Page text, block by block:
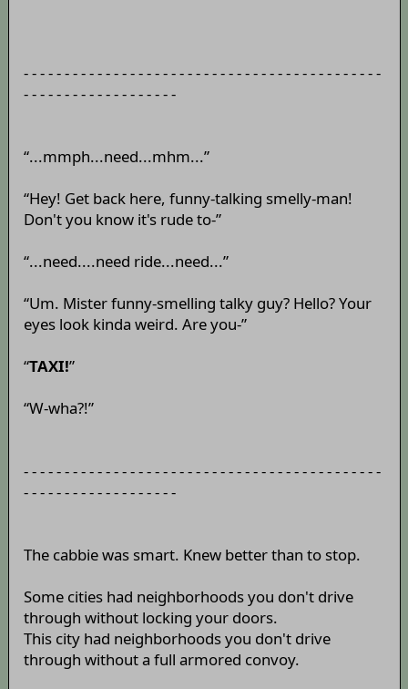
- - - - - - - - - - - - - - - - - - - - - - - - - - - - - - - - - - - - - - - - - - - -
- - - - - - - - - - - - - - - - - - -
“...mmph...need...mhm...”
“Hey! Get back here, funny-talking smelly-man!
Don't you know it's rude to-”
“...need....need ride...need...”
“Um. Mister funny-smelling talky guy? Hello? Your
eyes look kinda weird. Are you-”
“TAXI!”
“W-wha?!”
- - - - - - - - - - - - - - - - - - - - - - - - - - - - - - - - - - - - - - - - - - - -
- - - - - - - - - - - - - - - - - - -
The cabbie was smart. Knew better than to stop.
Some cities had neighborhoods you don't drive
through without locking your doors.
This city had neighborhoods you don't drive
through without a full armored convoy.